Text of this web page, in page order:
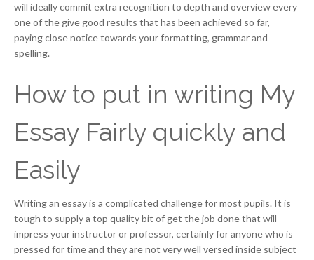
will ideally commit extra recognition to depth and overview every
one of the give good results that has been achieved so far,
paying close notice towards your formatting, grammar and
spelling.
How to put in writing My
Essay Fairly quickly and
Easily
Writing an essay is a complicated challenge for most pupils. It is
tough to supply a top quality bit of get the job done that will
impress your instructor or professor, certainly for anyone who is
pressed for time and they are not very well versed inside subject